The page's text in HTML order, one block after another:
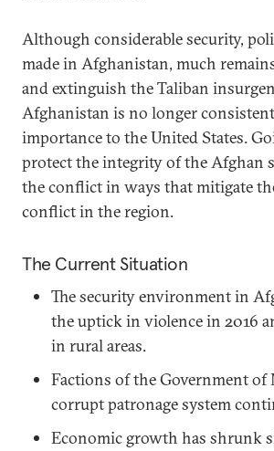
Although considerable security,
made in Afghanistan, much
and extinguish the Taliban
Afghanistan is no longer
importance to the United States.
protect the integrity of the Afghan
the conflict in ways that mitigate
conflict in the region.
The Current Situation
The security environment in
the uptick in violence in 2016
in rural areas.
Factions of the Government
corrupt patronage system
Economic growth has shrunk